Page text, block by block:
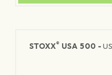
STOXX® USA 500 -